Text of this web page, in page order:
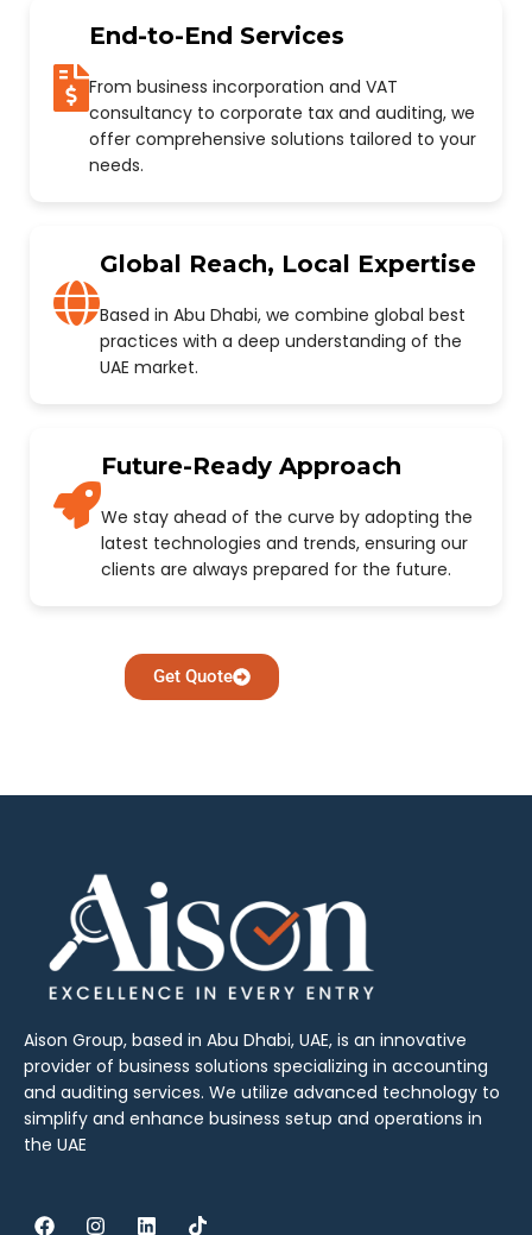
End-to-End Services
From business incorporation and VAT
consultancy to corporate tax and auditing, we
offer comprehensive solutions tailored to your
needs.
Global Reach, Local Expertise
Based in Abu Dhabi, we combine global best
practices with a deep understanding of the
UAE market.
Future-Ready Approach
We stay ahead of the curve by adopting the
latest technologies and trends, ensuring our
clients are always prepared for the future.
Get Quote
Aison Group, based in Abu Dhabi, UAE, is an innovative
provider of business solutions specializing in accounting
and auditing services. We utilize advanced technology to
simplify and enhance business setup and operations in
the UAE